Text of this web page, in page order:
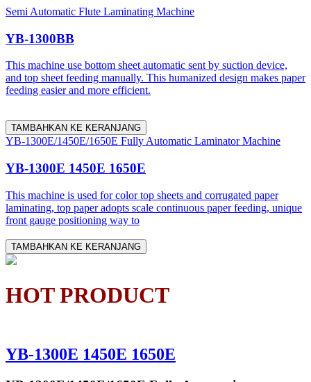
Semi Automatic Flute Laminating Machine
YB-1300BB
This machine use bottom sheet automatic sent by suction device,
and top sheet feeding manually. This humanized design makes paper
feeding easier and more efficient.
TAMBAHKAN KE KERANJANG
YB-1300E/1450E/1650E Fully Automatic Laminator Machine
YB-1300E 1450E 1650E
This machine is used for color top sheets and corrugated paper
laminating, top paper adopts scale continuous paper feeding, unique
front gauge positioning way to
TAMBAHKAN KE KERANJANG
HOT PRODUCT
YB-1300E 1450E 1650E